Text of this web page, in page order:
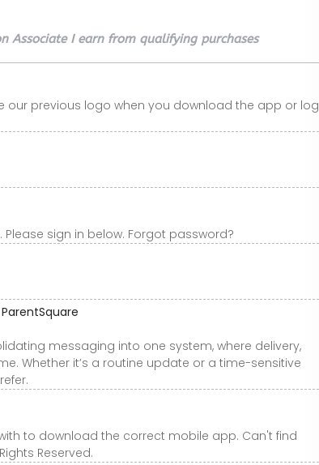
Associate I earn from qualifying purchases
our previous logo when you download the app or log
Please sign in below. Forgot password?
messaging into one system, where delivery,
Whether it’s a routine update or a time-sensitive
to download the correct mobile app. Can't find
Reserved.